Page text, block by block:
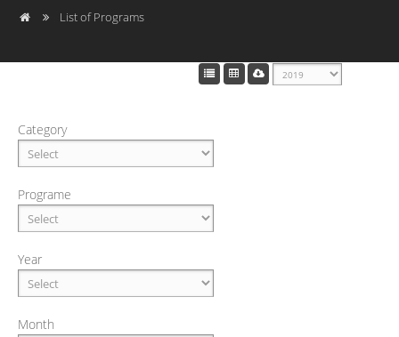
List of Programs
Category
Programe
Year
Month